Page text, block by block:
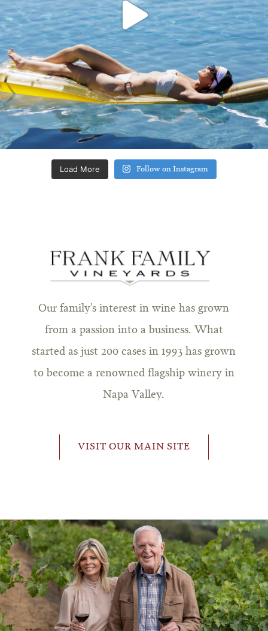
Load More Follow on Instagram
Our family's interest in wine has grown
from a passion into a business. What
started as just 200 cases in 1993 has grown
to become a renowned flagship winery in
Napa Valley.
VISIT OUR MAIN SITE